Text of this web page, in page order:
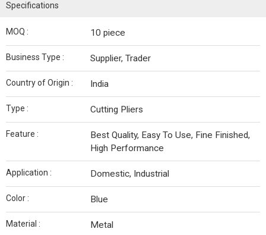
Specifications
MOQ : 10 piece
Business Type : Supplier, Trader
Country of Origin : India
Type : Cutting Pliers
Feature :
Best Quality, Easy To Use, Fine Finished,
High Performance
Application : Domestic, Industrial
Color : Blue
Material : Metal